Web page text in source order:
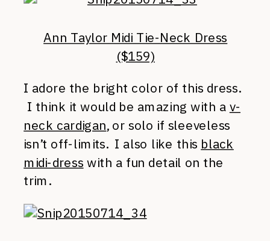
Ann Taylor Midi Tie-Neck Dress
($159)
I adore the bright color of this dress.
I think it would be amazing with a v-
neck cardigan, or solo if sleeveless
isn’t off-limits. I also like this black
midi-dress with a fun detail on the
trim.